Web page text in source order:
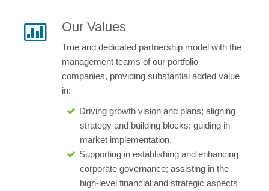
Our Values
True and dedicated partnership model with the
management teams of our portfolio
companies, providing substantial added value
in:
Driving growth vision and plans; aligning
strategy and building blocks; guiding in-
market implementation.
Supporting in establishing and enhancing
corporate governance; assisting in the
high-level financial and strategic aspects